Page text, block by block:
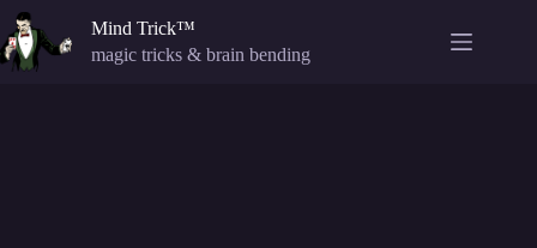
Skip
to
content
Mind Trick™
magic tricks & brain bending